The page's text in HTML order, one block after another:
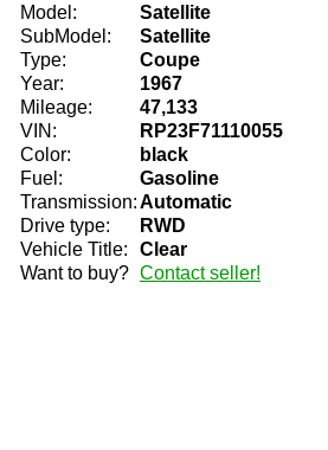
Model:
Satellite
SubModel:
Satellite
Type:
Coupe
Year:
1967
Mileage:
47,133
VIN:
RP23F71110055
Color:
black
Fuel:
Gasoline
Transmission:Automatic
Drive type:
RWD
Vehicle Title:
Clear
Want to buy? Contact seller!